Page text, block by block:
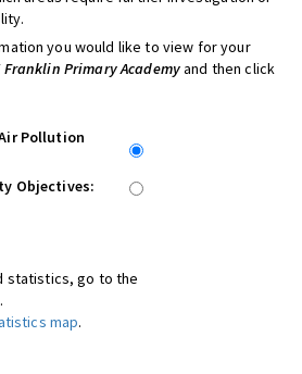
you would like to view for your
Franklin Primary Academyand then click
Pollution
Objectives:
statistics, go to the
map.